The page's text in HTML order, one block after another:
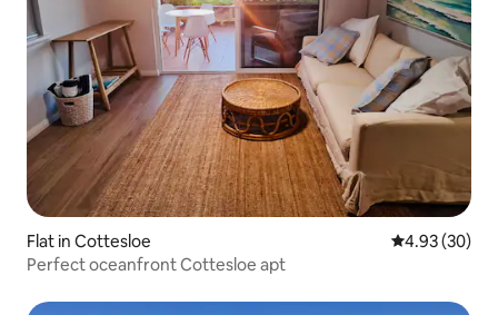
Flat in Cottesloe 4.93 out of 5
4.93 (30)
Perfect oceanfront Cottesloe apt